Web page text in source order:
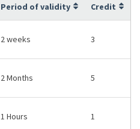
Period of validity Credit
2 weeks 3
2 Months 5
1 Hours 1